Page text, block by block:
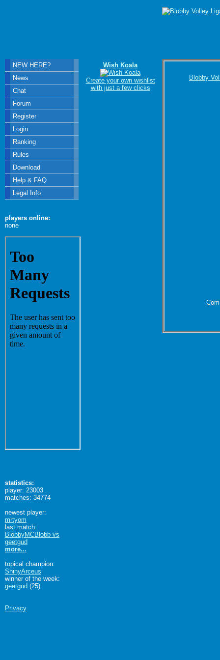
Blobby
Wish Koala
Create your own wishlist
with just a few clicks
NEW HERE?
News
Chat
Forum
Register
Login
Ranking
Rules
Download
Help & FAQ
Legal Info
players online:
none
statistics:
player: 23003
matches: 34774
newest player:
mrtyom
last match:
BlobbyMCBlobb vs
geetgud
more...
topical champion:
ShinyArceus
winner of the week:
geetgud (25)
Privacy